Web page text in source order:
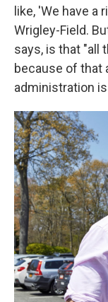
like, 'We have a
Wrigley-Field.
says, is that "all
because of that
administration